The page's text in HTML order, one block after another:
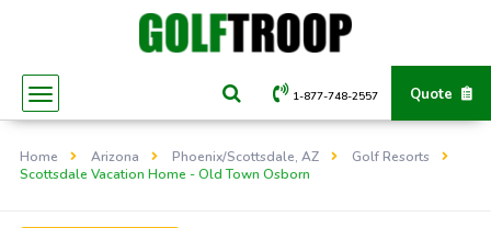
Quote
1-877-748-2557
Home Arizona Phoenix/Scottsdale, AZ
Golf Resorts
Scottsdale Vacation Home - Old Town Osborn